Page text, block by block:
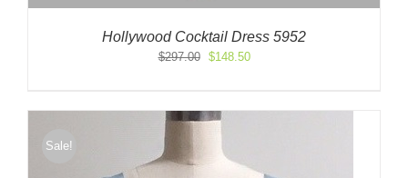
Hollywood Cocktail Dress 5952
$297.00
Original
$297.00.
$148.50Current
$148.50.
Sale!